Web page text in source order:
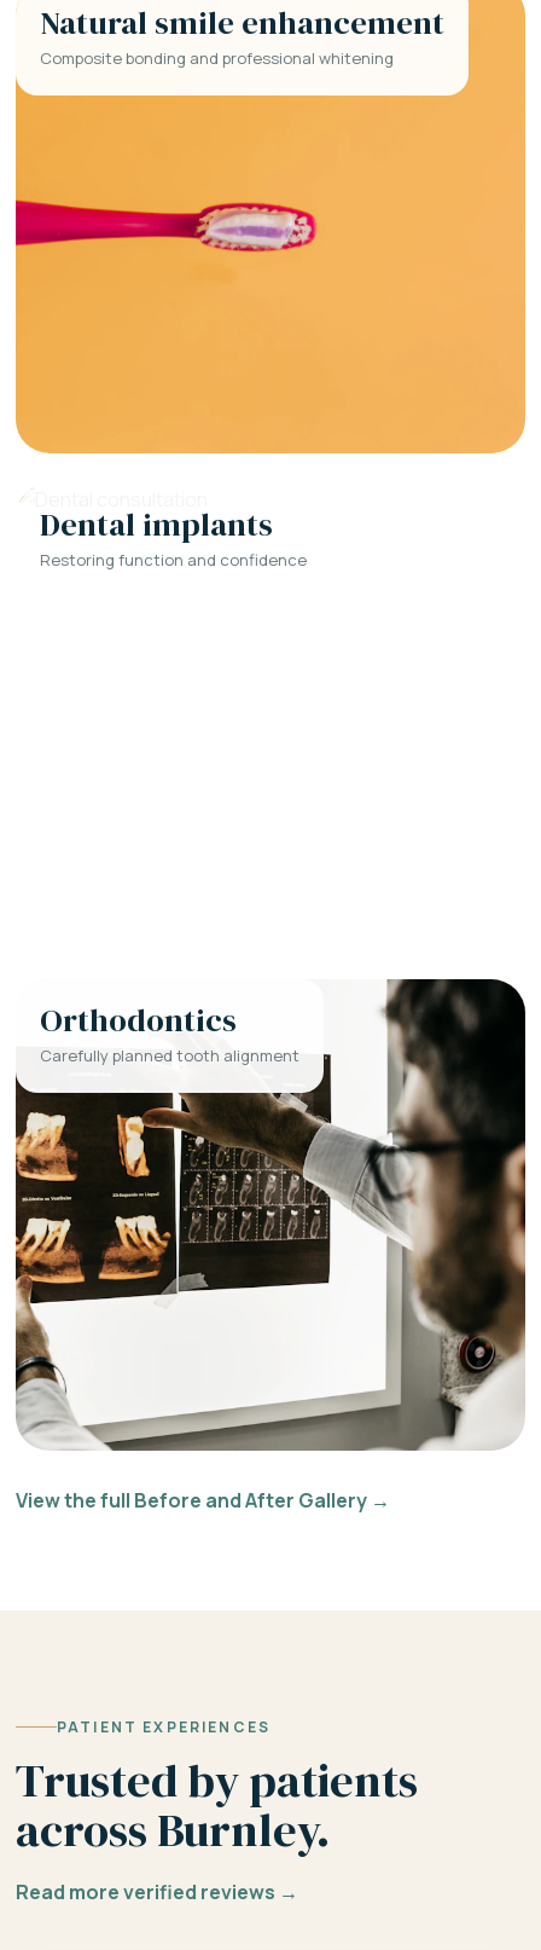
Natural smile enhancement
Composite bonding and professional whitening
Dental implants
Restoring function and confidence
Orthodontics
Carefully planned tooth alignment
View the full Before and After Gallery →
PATIENT EXPERIENCES
Trusted by patients
across Burnley.
Read more verified reviews →